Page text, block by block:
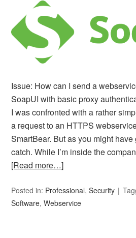
Issue: How can I send a
SoapUI with basic proxy
I was confronted with a rather
a request to an HTTPS
SmartBear. But as you might have
catch. While I’m inside the
[Read more…]
Posted in: Professional,Security
Software,Webservice